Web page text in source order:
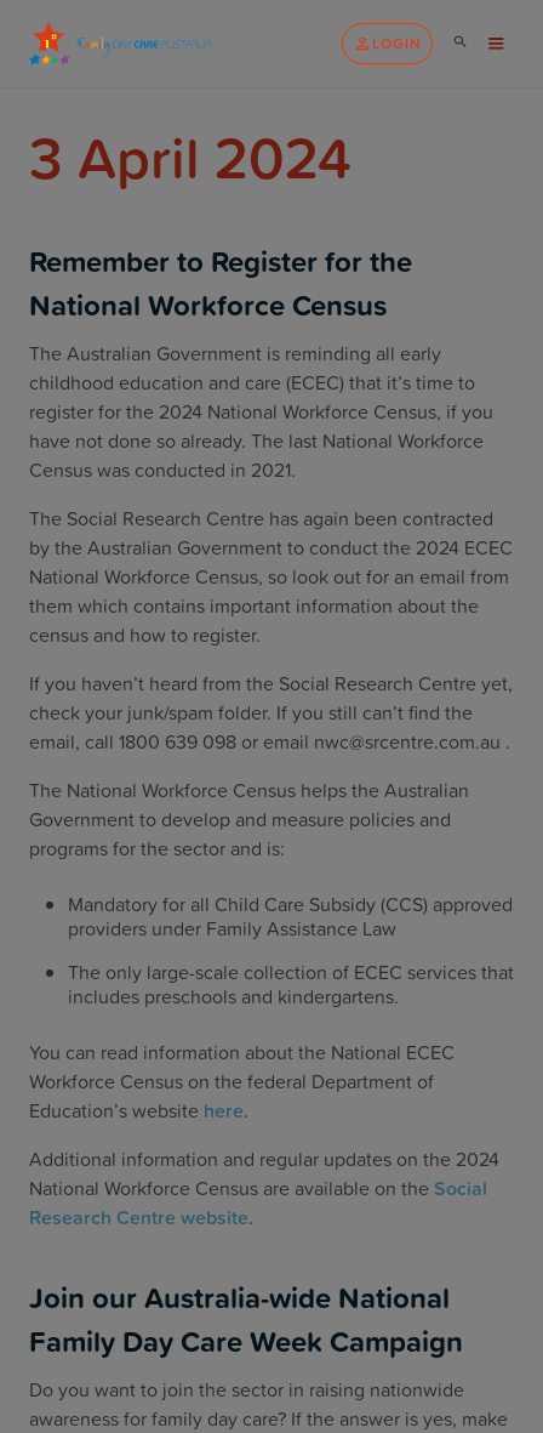
LOGIN
3 April 2024
Remember to Register for the
National Workforce Census
The Australian Government is reminding all early
childhood education and care (ECEC) that it’s time to
register for the 2024 National Workforce Census, if you
have not done so already. The last National Workforce
Census was conducted in 2021.
The Social Research Centre has again been contracted
by the Australian Government to conduct the 2024 ECEC
National Workforce Census, so look out for an email from
them which contains important information about the
census and how to register.
If you haven’t heard from the Social Research Centre yet,
check your junk/spam folder. If you still can’t find the
email, call 1800 639 098 or email nwc@srcentre.com.au .
The National Workforce Census helps the Australian
Government to develop and measure policies and
programs for the sector and is:
Mandatory for all Child Care Subsidy (CCS) approved
providers under Family Assistance Law
The only large-scale collection of ECEC services that
includes preschools and kindergartens.
You can read information about the National ECEC
Workforce Census on the federal Department of
Education’s website here.
Additional information and regular updates on the 2024
National Workforce Census are available on the Social
Research Centre website.
Join our Australia-wide National
Family Day Care Week Campaign
Do you want to join the sector in raising nationwide
awareness for family day care? If the answer is yes, make